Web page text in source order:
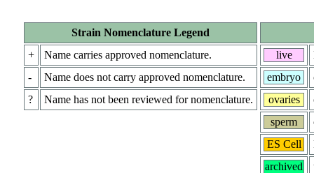
Strain Nomenclature Legend
+
Name carries approved nomenclature.
-
Name does not carry approved nomenclature.
?
Name has not been reviewed for nomenclature.
live
embryo
ovaries
sperm
ES Cell
archived